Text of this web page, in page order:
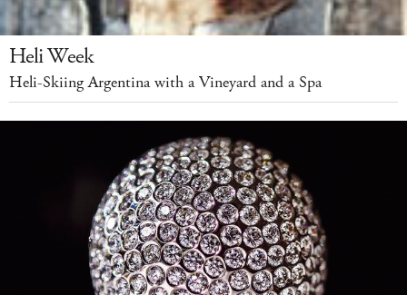
Heli Week
Heli-Skiing Argentina with a Vineyard and a Spa